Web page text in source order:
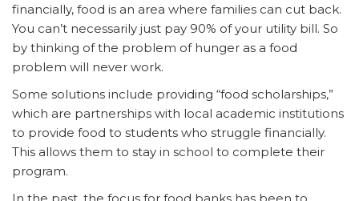
financially, food is an area where families can cut back.
You can’t necessarily just pay 90% of your utility bill. So
by thinking of the problem of hunger as a food
problem will never work.
Some solutions include providing “food scholarships,”
which are partnerships with local academic institutions
to provide food to students who struggle financially.
This allows them to stay in school to complete their
program.